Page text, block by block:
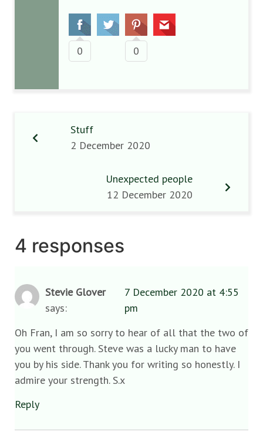
0 0
Stuff
2 December 2020
Unexpected people
12 December 2020
4 responses
Stevie Glover
says:
7 December 2020 at 4:55
pm
Oh Fran, I am so sorry to hear of all that the two of
you went through. Steve was a lucky man to have
you by his side. Thank you for writing so honestly. I
admire your strength. S.x
Reply